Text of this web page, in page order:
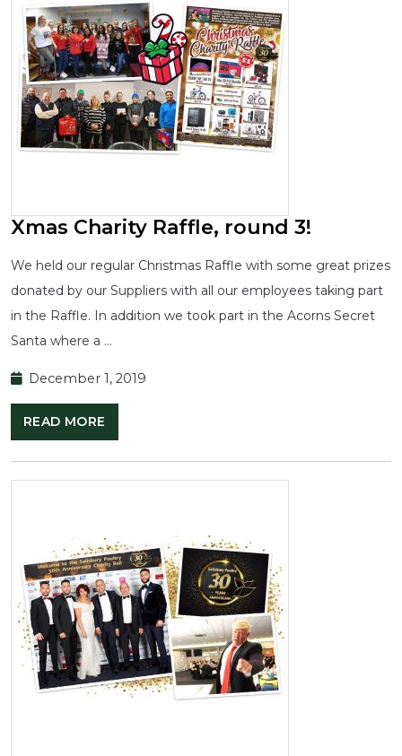
Xmas Charity Raffle, round 3!
We held our regular Christmas Raffle with some great prizes
donated by our Suppliers with all our employees taking part
in the Raffle. In addition we took part in the Acorns Secret
Santa where a …
December 1, 2019
READ MORE